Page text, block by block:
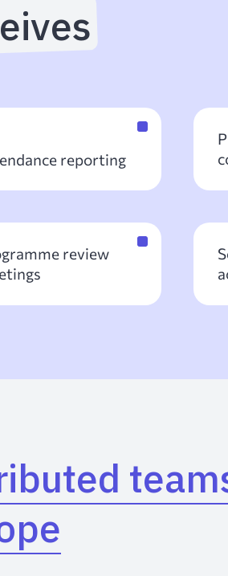
reporting
review